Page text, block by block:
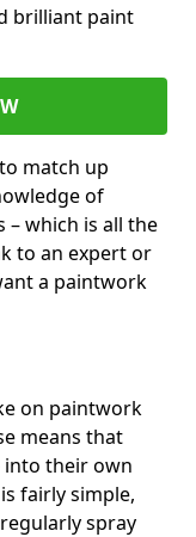
brilliant paint
match up
of
– which is all the
to an expert or
a paintwork
on paintwork
means that
into their own
fairly simple,
spray